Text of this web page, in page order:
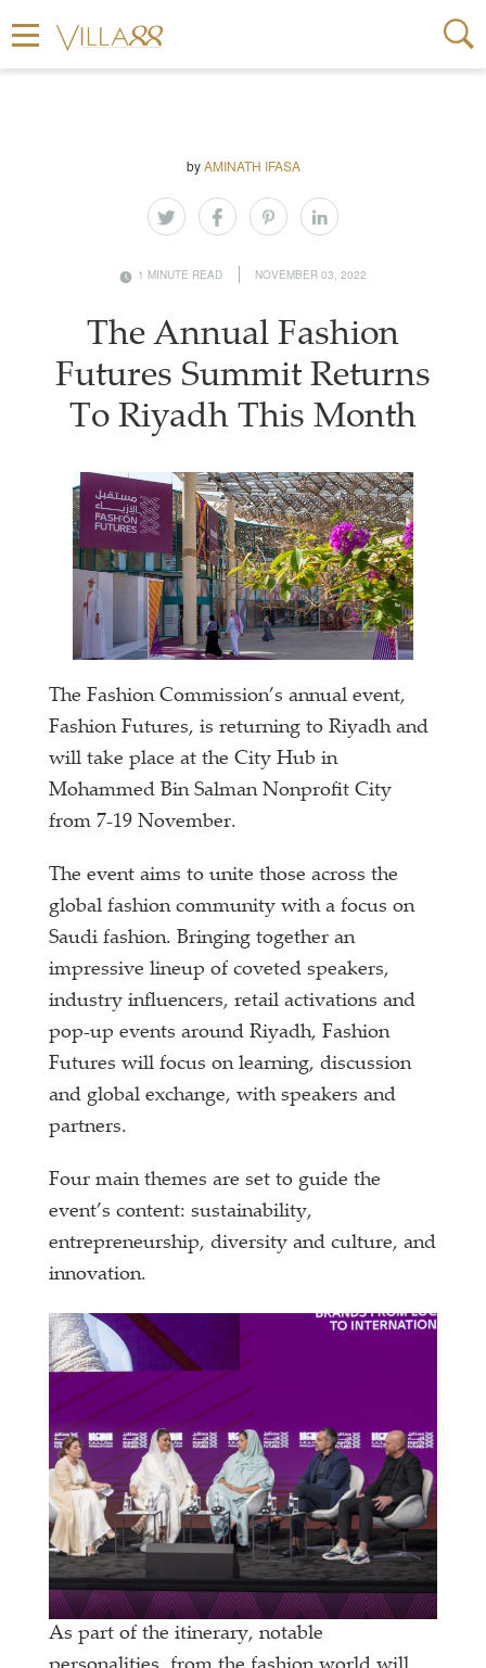
byAMINATH IFASA
1 MINUTE READ NOVEMBER 03, 2022
The Annual Fashion
Futures Summit Returns
To Riyadh This Month
The Fashion Commission’s annual event,
Fashion Futures, is returning to Riyadh and
will take place at the City Hub in
Mohammed Bin Salman Nonprofit City
from 7-19 November.
The event aims to unite those across the
global fashion community with a focus on
Saudi fashion. Bringing together an
impressive lineup of coveted speakers,
industry influencers, retail activations and
pop-up events around Riyadh, Fashion
Futures will focus on learning, discussion
and global exchange, with speakers and
partners.
Four main themes are set to guide the
event’s content: sustainability,
entrepreneurship, diversity and culture, and
innovation.
As part of the itinerary, notable